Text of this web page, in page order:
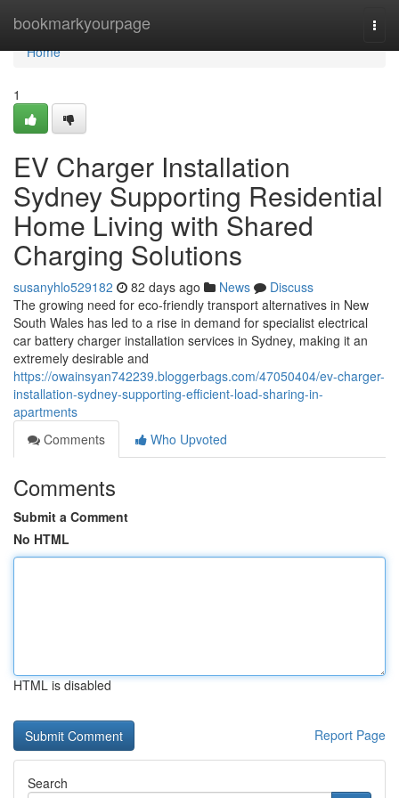
bookmarkyourpage
Home
Home
1
EV Charger Installation
Sydney Supporting Residential
Home Living with Shared
Charging Solutions
susanyhlo529182 82 days ago News
Discuss
The growing need for eco-friendly transport alternatives in New
South Wales has led to a rise in demand for specialist electrical
car battery charger installation services in Sydney, making it an
extremely desirable and
https://owainsyan742239.bloggerbags.com/47050404/ev-charger-
installation-sydney-supporting-efficient-load-sharing-in-
apartments
Comments
Who Upvoted
Comments
Submit a Comment
No HTML
HTML is disabled
Report Page
Search